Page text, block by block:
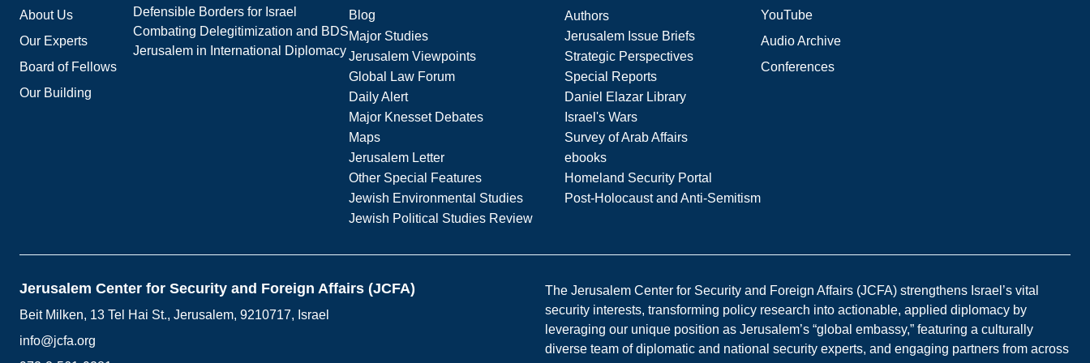
About Us
Our Experts
Board of Fellows
Our Building
Defensible Borders for Israel
Combating Delegitimization and BDS
Jerusalem in International Diplomacy
Blog
Authors
Major Studies
Jerusalem Issue Briefs
Jerusalem Viewpoints
Strategic Perspectives
Global Law Forum
Special Reports
Daily Alert
Daniel Elazar Library
Major Knesset Debates
Israel's Wars
Maps
Survey of Arab Affairs
Jerusalem Letter
ebooks
Other Special Features
Homeland Security Portal
Jewish Environmental Studies
Post-Holocaust and Anti-Semitism
Jewish Political Studies Review
YouTube
Audio Archive
Conferences
Jerusalem Center for Security and Foreign Affairs (JCFA)
Beit Milken, 13 Tel Hai St., Jerusalem, 9210717, Israel
info@jcfa.org
The Jerusalem Center for Security and Foreign Affairs (JCFA) strengthens Israel’s vital
security interests, transforming policy research into actionable, applied diplomacy by
leveraging our unique position as Jerusalem’s “global embassy,” featuring a culturally
diverse team of diplomatic and national security experts, and engaging partners from across